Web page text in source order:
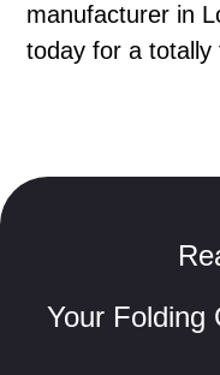
manufacturer in
today for a totally
Your Folding